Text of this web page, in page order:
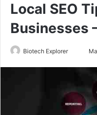
Local SEO
Businesses
Biotech Explorer